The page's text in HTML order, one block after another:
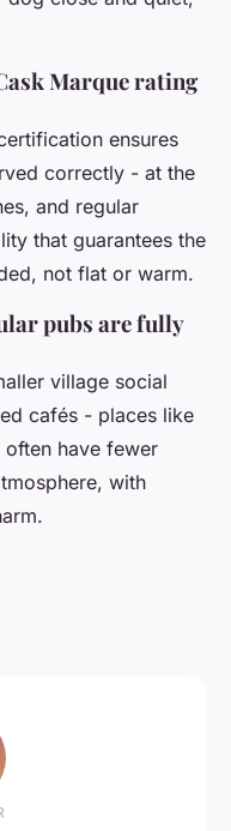
Marque rating
ensures
correctly - at the
and regular
that guarantees the
not flat or warm.
pubs are fully
village social
cafés - places like
often have fewer
with